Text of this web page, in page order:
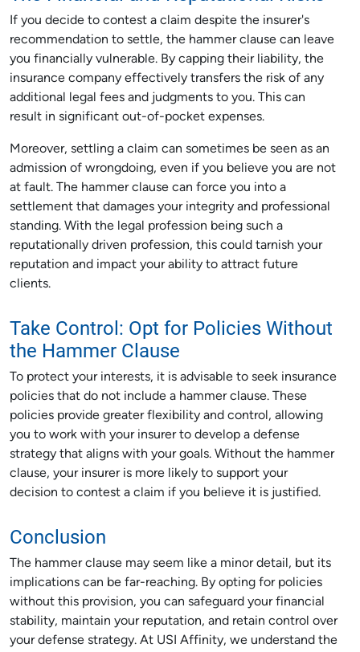
If you decide to contest a claim despite the insurer's
recommendation to settle, the hammer clause can leave
you financially vulnerable. By capping their liability, the
insurance company effectively transfers the risk of any
additional legal fees and judgments to you. This can
result in significant out-of-pocket expenses.
Moreover, settling a claim can sometimes be seen as an
admission of wrongdoing, even if you believe you are not
at fault. The hammer clause can force you into a
settlement that damages your integrity and professional
standing. With the legal profession being such a
reputationally driven profession, this could tarnish your
reputation and impact your ability to attract future
clients.
Take Control: Opt for Policies Without
the Hammer Clause
To protect your interests, it is advisable to seek insurance
policies that do not include a hammer clause. These
policies provide greater flexibility and control, allowing
you to work with your insurer to develop a defense
strategy that aligns with your goals. Without the hammer
clause, your insurer is more likely to support your
decision to contest a claim if you believe it is justified.
Conclusion
The hammer clause may seem like a minor detail, but its
implications can be far-reaching. By opting for policies
without this provision, you can safeguard your financial
stability, maintain your reputation, and retain control over
your defense strategy. At USI Affinity, we understand the